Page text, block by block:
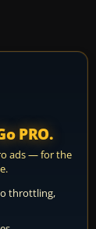
PRO.
ads — for the
throttling,